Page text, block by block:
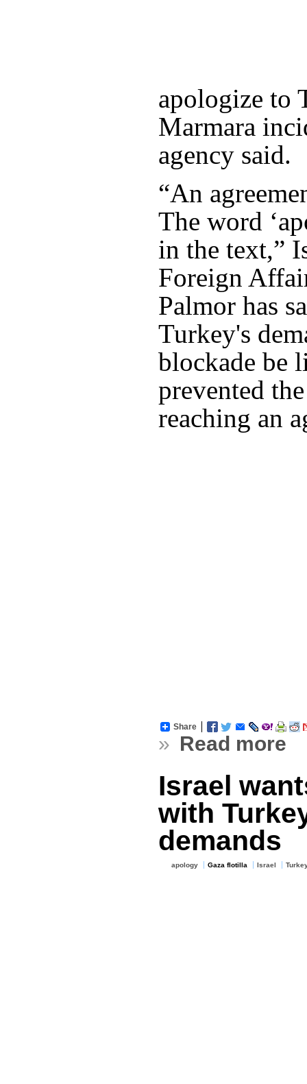
apologize to
Marmara
agency said.
“An
The word
in the text,”
Foreign
Palmor has
Turkey's
blockade be
prevented
reaching an
Share
» Read more
Israel
with
demands
apology Gaza flotilla Israel